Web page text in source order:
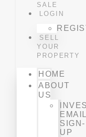
SALE
LOGIN
SELL
YOUR
PROPERTY
HOME
ABOUT
US
EMAIL
SIGN-
UP